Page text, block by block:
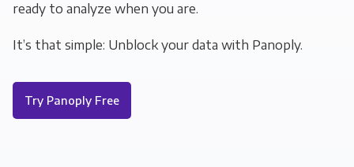
ready to analyze when you are.
It’s that simple: Unblock your data with Panoply.
Try Panoply Free